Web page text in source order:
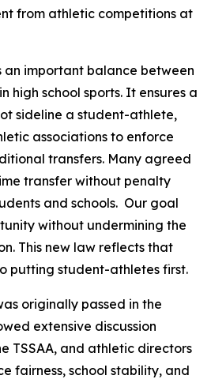
from athletic competitions at
an important balance between
high school sports. It ensures a
sideline a student-athlete,
associations to enforce
transfers. Many agreed
transfer without penalty
and schools.  Our goal
without undermining the
This new law reflects that
putting student-athletes first.
originally passed in the
extensive discussion
TSSAA, and athletic directors
fairness, school stability, and